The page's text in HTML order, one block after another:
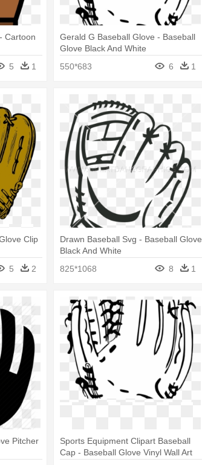
Cartoon
5 1
Gerald G Baseball Glove - Baseball
Glove Black And White
550*683
6 1
Clip
5 2
Drawn Baseball Svg - Baseball Glove
Black And White
825*1068
8 1
Pitcher
Sports Equipment Clipart Baseball
Cap - Baseball Glove Vinyl Wall Art